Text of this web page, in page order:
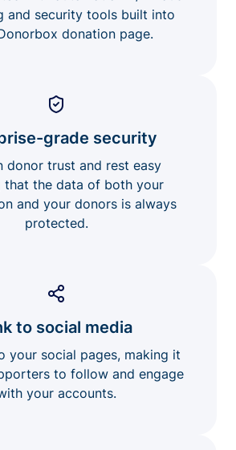
and security tools built into
donation page.
grade security
donor trust and rest easy
that the data of both your
and your donors is always
protected.
to social media
your social pages, making it
to follow and engage
your accounts.